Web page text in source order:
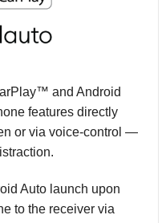
and Android
features directly
or via voice-control —
Auto launch upon
to the receiver via